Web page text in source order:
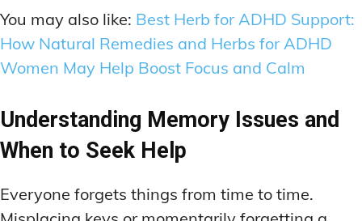
DECISION-MAKING OPTIMIZATION
LIFELONG LEARNING AIDS
MEMORY & RECALL
LONG-TERM MEMORY PRESERVATION
MNEMONIC TECHNIQUES & TOOLS
DECISION-MAKING OPTIMIZATION
LIFELONG LEARNING AIDS
MEMORY & RECALL
LONG-TERM MEMORY PRESERVATION
MNEMONIC TECHNIQUES & TOOLS
MEMORY & RECALL
LONG-TERM MEMORY PRESERVATION
MEMORY DISORDERS & SUPPORT
NEURAL PATHWAY STRENGTHENING
SHORT-TERM MEMORY BOOSTERS
MOOD REGULATION
ADAPTOGENS FOR EMOTIONAL HEALTH
MEMORY & RECALL
LONG-TERM MEMORY PRESERVATION
MEMORY DISORDERS & SUPPORT
NEURAL PATHWAY STRENGTHENING
SHORT-TERM MEMORY BOOSTERS
MOOD REGULATION
ADAPTOGENS FOR EMOTIONAL HEALTH
You may also like: Best Herb for ADHD Support:
How Natural Remedies and Herbs for ADHD
Women May Help Boost Focus and Calm
Understanding Memory Issues and
When to Seek Help
Everyone forgets things from time to time.